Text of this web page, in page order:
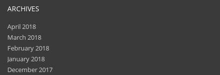
ARCHIVES
April 2018
March 2018
February 2018
January 2018
December 2017